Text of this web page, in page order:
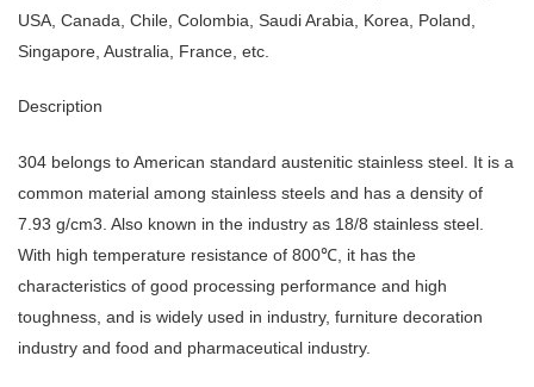
USA, Canada, Chile, Colombia, Saudi Arabia, Korea, Poland,
Singapore, Australia, France, etc.
Description
304 belongs to American standard austenitic stainless steel. It is a
common material among stainless steels and has a density of
7.93 g/cm3. Also known in the industry as 18/8 stainless steel.
With high temperature resistance of 800℃, it has the
characteristics of good processing performance and high
toughness, and is widely used in industry, furniture decoration
industry and food and pharmaceutical industry.